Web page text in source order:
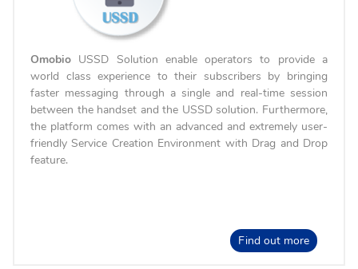
Omobio USSD Solution enable operators to provide a
world class experience to their subscribers by bringing
faster messaging through a single and real-time session
between the handset and the USSD solution. Furthermore,
the platform comes with an advanced and extremely user-
friendly Service Creation Environment with Drag and Drop
feature.
Find out more